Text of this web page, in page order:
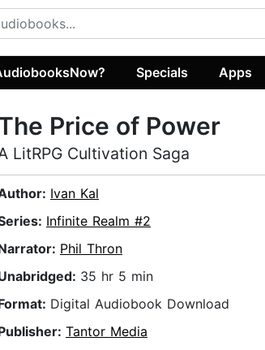
Specials Apps
Price of Power
LitRPG Cultivation Saga
Ivan Kal
Infinite Realm #2
Phil Thron
35 hr 5 min
Digital Audiobook Download
Tantor Media